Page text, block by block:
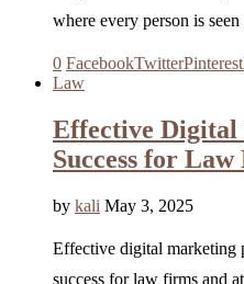
where every person is
0 FacebookTwitterPinterest
Law
Effective
Success for
by kali May 3, 2025
Effective digital marketing
success for law firms and